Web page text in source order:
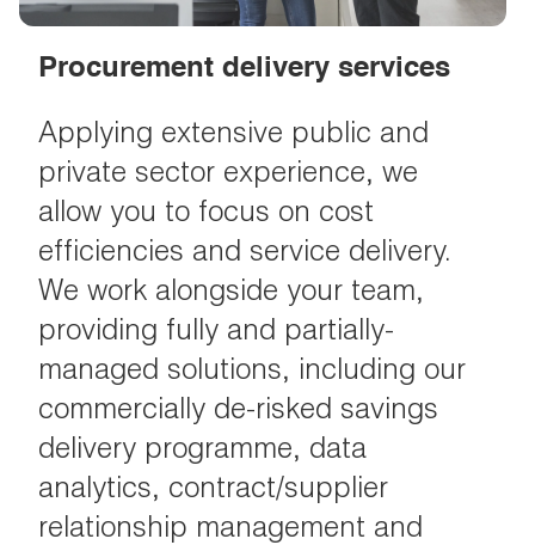
Procurement delivery services
Applying extensive public and
private sector experience, we
allow you to focus on cost
efficiencies and service delivery.
We work alongside your team,
providing fully and partially-
managed solutions, including our
commercially de-risked savings
delivery programme, data
analytics, contract/supplier
relationship management and